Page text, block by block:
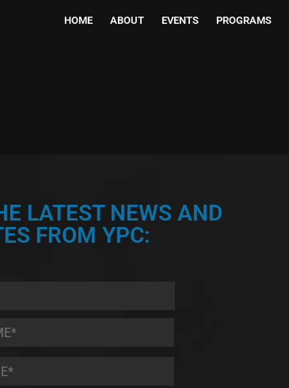
HOME ABOUT EVENTS PROGRAMS
LATEST NEWS AND
FROM YPC: